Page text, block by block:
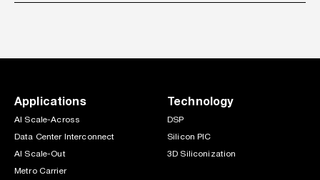
Applications
AI Scale-Across
Data Center Interconnect
AI Scale-Out
Metro Carrier
Technology
DSP
Silicon PIC
3D Siliconization